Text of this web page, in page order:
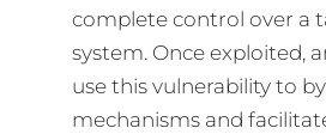
complete control over a
system. Once exploited,
use this vulnerability to
mechanisms and